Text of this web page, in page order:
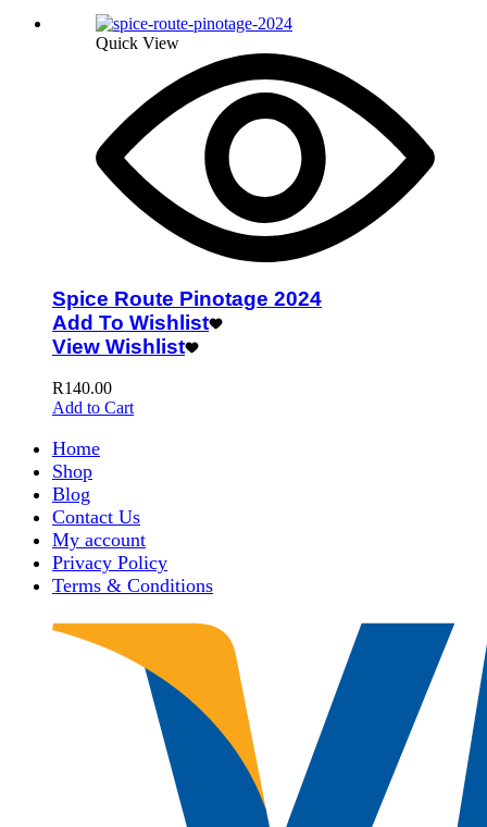
Quick View
Spice Route Pinotage 2024
Add To Wishlist
View Wishlist
R140.00
Add to Cart
Home
Shop
Blog
Contact Us
My account
Privacy Policy
Terms & Conditions